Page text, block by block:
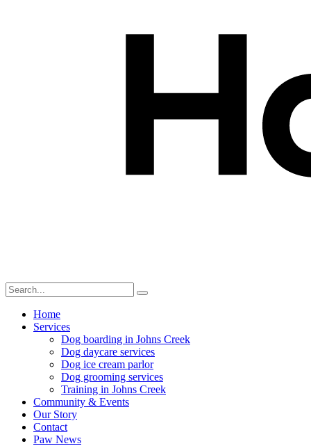
Home
Services
Dog boarding in Johns Creek
Dog daycare services
Dog ice cream parlor
Dog grooming services
Training in Johns Creek
Community & Events
Our Story
Contact
Paw News